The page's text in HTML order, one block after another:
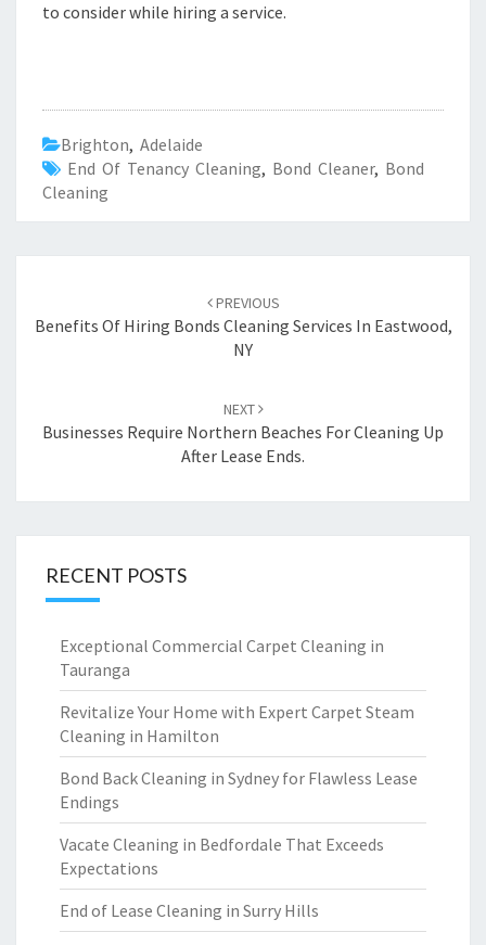
to consider while hiring a service.
Brighton, Adelaide
End Of Tenancy Cleaning, Bond Cleaner, Bond
Cleaning
navigation
PREVIOUS
Benefits Of Hiring Bonds Cleaning Services In Eastwood,
NY
NEXT
Businesses Require Northern Beaches For Cleaning Up
After Lease Ends.
RECENT POSTS
Exceptional Commercial Carpet Cleaning in
Tauranga
Revitalize Your Home with Expert Carpet Steam
Cleaning in Hamilton
Bond Back Cleaning in Sydney for Flawless Lease
Endings
Vacate Cleaning in Bedfordale That Exceeds
Expectations
End of Lease Cleaning in Surry Hills